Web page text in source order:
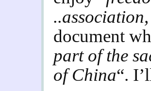
document
part of the
of China“.